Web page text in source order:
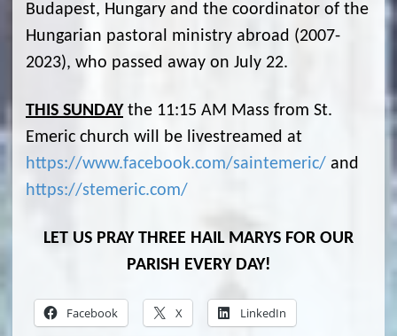
Budapest, Hungary and the coordinator of the
Hungarian pastoral ministry abroad (2007-
2023), who passed away on July 22.
THIS SUNDAY the 11:15 AM Mass from St.
Emeric church will be livestreamed at
https://www.facebook.com/saintemeric/ and
https://stemeric.com/
LET US PRAY THREE HAIL MARYS FOR OUR
PARISH EVERY DAY!
Facebook X LinkedIn